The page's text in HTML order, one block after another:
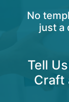
No
just a
Tell
Craft